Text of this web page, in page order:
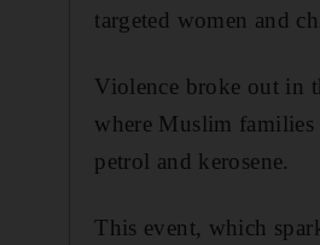
targeted women and
Violence broke out in
where Muslim
petrol and kerosene.
This event, which